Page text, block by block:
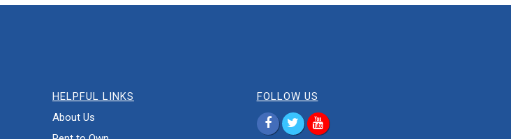
HELPFUL LINKS
About Us
FOLLOW US